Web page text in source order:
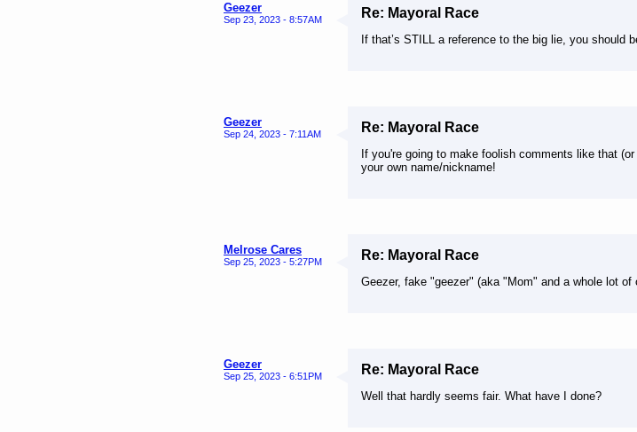
Geezer
Sep 23, 2023 - 8:57AM Re: Mayoral Race
If that’s STILL a reference to the big lie, you should
Geezer
Sep 24, 2023 - 7:11AM Re: Mayoral Race
If you're going to make foolish comments like that
your own name/nickname!
Melrose Cares
Sep 25, 2023 - 5:27PM Re: Mayoral Race
Geezer, fake "geezer" (aka "Mom" and a whole lot
Geezer
Sep 25, 2023 - 6:51PM Re: Mayoral Race
Well that hardly seems fair. What have I done?